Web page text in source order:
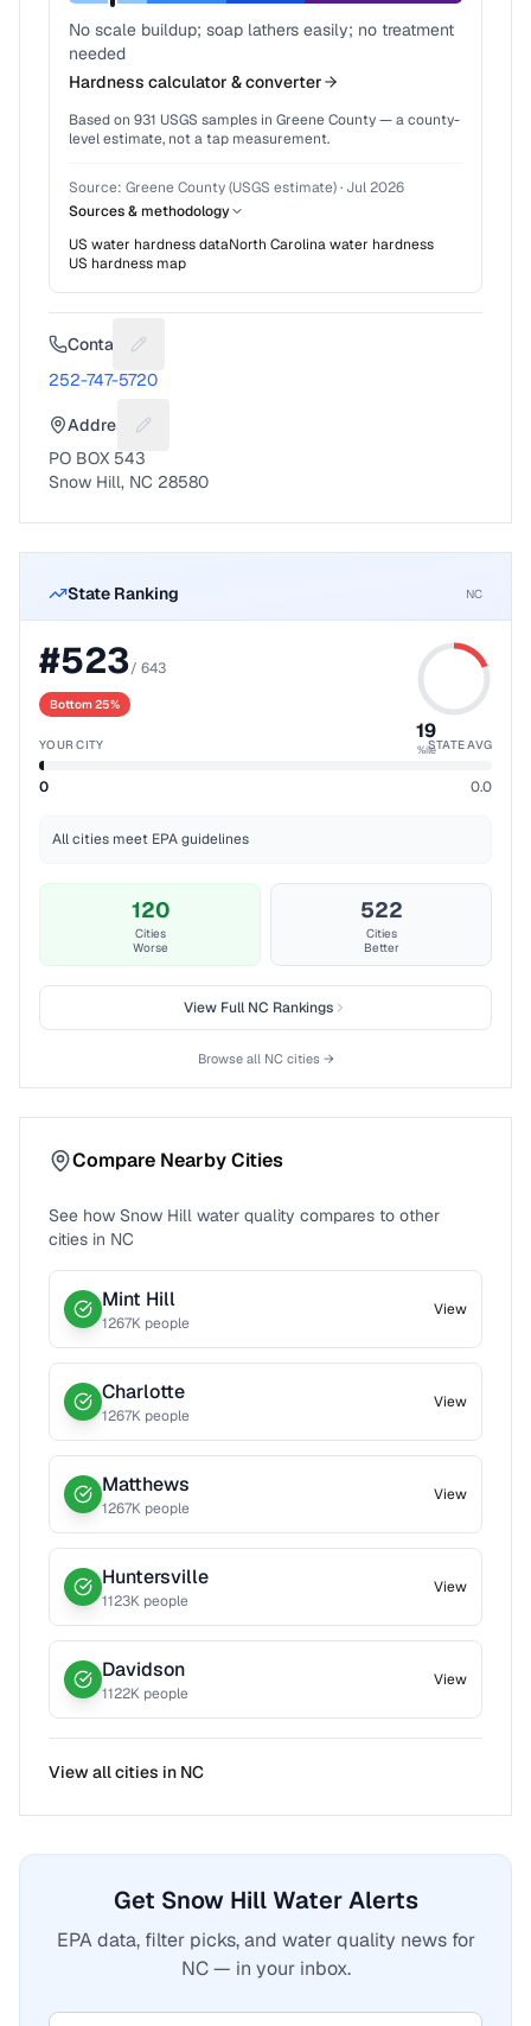
No scale buildup; soap lathers easily; no treatment
needed
Hardness calculator & converter
Based on 931 USGS samples in Greene County— a county-
level estimate, not a tap measurement.
Source: Greene County (USGS estimate)· Jul 2026
Sources & methodology
US water hardness dataNorth Carolinawater hardness
US hardness map
Contact Suggest a fix for Phone number
252-747-5720
Address Suggest a fix for Mailing address
PO BOX 543
Snow Hill, NC 28580
State Ranking NC
#523/ 643
Bottom 25%
19
%ile
YOUR CITY STATE AVG
0 0.0
All cities meet EPA guidelines
120
Cities
Worse
522
Cities
Better
View FullNC Rankings
Browse all NC cities →
Compare Nearby Cities
See how Snow Hill water quality compares to other
cities in NC
Mint Hill
1267K people
View
Charlotte
1267K people
View
Matthews
1267K people
View
Huntersville
1123K people
View
Davidson
1122K people
View
View all cities in NC
Get Snow Hill Water Alerts
EPA data, filter picks, and water quality news for
NC — in your inbox.